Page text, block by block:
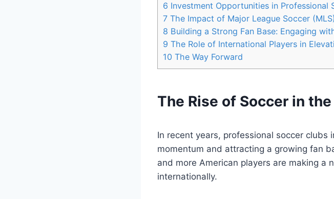
6 Investment Opportunities in Professional
7 The Impact of Major‍ League Soccer
8 Building a Strong Fan Base: ‍Engaging
9 The Role of International​ Players in
10 The Way ‌Forward
The Rise of Soccer in‌
In recent years, professional soccer
⁤momentum and attracting a growing fan
and more American players are making⁢ a
‌internationally.